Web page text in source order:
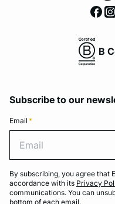
B
Subscribe to our
Email *
By subscribing, you agree that
accordance with its Privacy
communications. You can
bottom of each email.